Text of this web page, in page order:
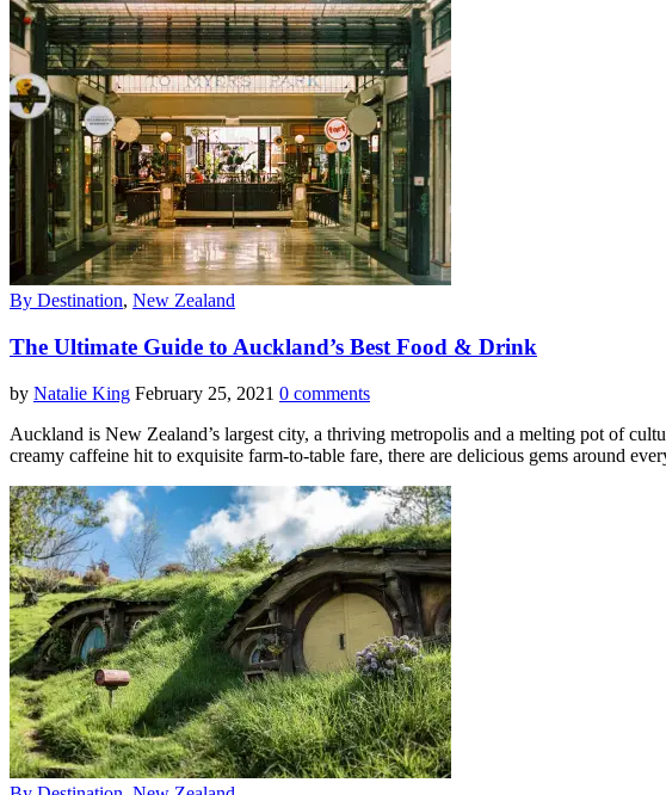
By Destination, New Zealand
The Ultimate Guide to Auckland’s Best Food & Drink
by Natalie King February 25, 2021 0 comments
Auckland is New Zealand’s largest city, a thriving metropolis and a melting pot of
creamy caffeine hit to exquisite farm-to-table fare, there are delicious gems around